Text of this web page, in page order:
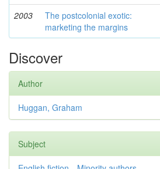
2003
The postcolonial exotic:
marketing the margins
Discover
Author
Huggan, Graham
Subject